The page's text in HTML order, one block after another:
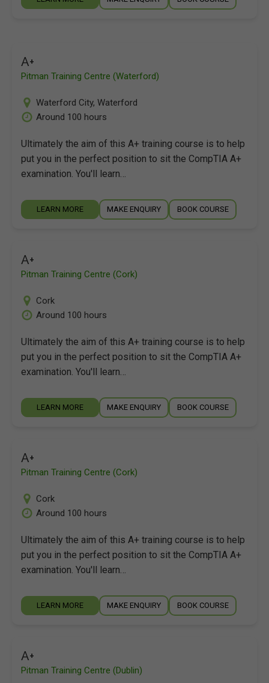
A+
Pitman Training Centre (Waterford)
Waterford City, Waterford
Around 100 hours
Ultimately the aim of this A+ training course is to help
put you in the perfect position to sit the CompTIA A+
examination. You'll learn…
LEARN MORE MAKE ENQUIRY BOOK COURSE
A+
Pitman Training Centre (Cork)
Cork
Around 100 hours
Ultimately the aim of this A+ training course is to help
put you in the perfect position to sit the CompTIA A+
examination. You'll learn…
LEARN MORE MAKE ENQUIRY BOOK COURSE
A+
Pitman Training Centre (Cork)
Cork
Around 100 hours
Ultimately the aim of this A+ training course is to help
put you in the perfect position to sit the CompTIA A+
examination. You'll learn…
LEARN MORE MAKE ENQUIRY BOOK COURSE
A+
Pitman Training Centre (Dublin)